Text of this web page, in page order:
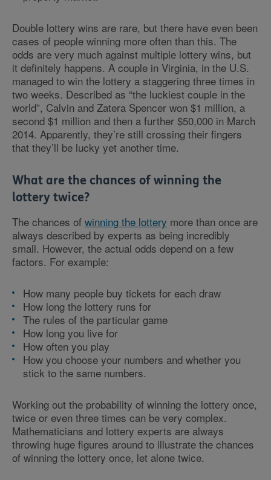
Double lottery wins are rare, but there have even been
cases of people winning more often than this. The
odds are very much against multiple lottery wins, but
it definitely happens. A couple in Virginia, in the U.S.
managed to win the lottery a staggering three times in
two weeks. Described as “the luckiest couple in the
world”, Calvin and Zatera Spencer won $1 million, a
second $1 million and then a further $50,000 in March
2014. Apparently, they’re still crossing their fingers
that they’ll be lucky yet another time.
What are the chances of winning the
lottery twice?
The chances of winning the lottery more than once are
always described by experts as being incredibly
small. However, the actual odds depend on a few
factors. For example:
How many people buy tickets for each draw
How long the lottery runs for
The rules of the particular game
How long you live for
How often you play
How you choose your numbers and whether you
stick to the same numbers.
Working out the probability of winning the lottery once,
twice or even three times can be very complex.
Mathematicians and lottery experts are always
throwing huge figures around to illustrate the chances
of winning the lottery once, let alone twice.